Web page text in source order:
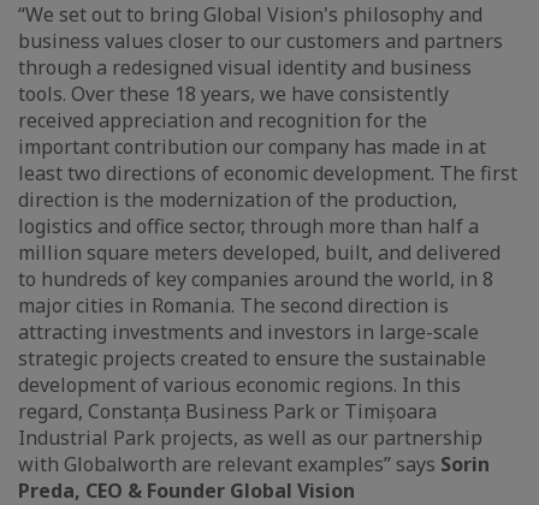
“We set out to bring Global Vision's philosophy and
business values closer to our customers and partners
through a redesigned visual identity and business
tools. Over these 18 years, we have consistently
received appreciation and recognition for the
important contribution our company has made in at
least two directions of economic development. The first
direction is the modernization of the production,
logistics and office sector, through more than half a
million square meters developed, built, and delivered
to hundreds of key companies around the world, in 8
major cities in Romania. The second direction is
attracting investments and investors in large-scale
strategic projects created to ensure the sustainable
development of various economic regions. In this
regard, Constanța Business Park or Timișoara
Industrial Park projects, as well as our partnership
with Globalworth are relevant examples” says Sorin
Preda, CEO & Founder Global Vision